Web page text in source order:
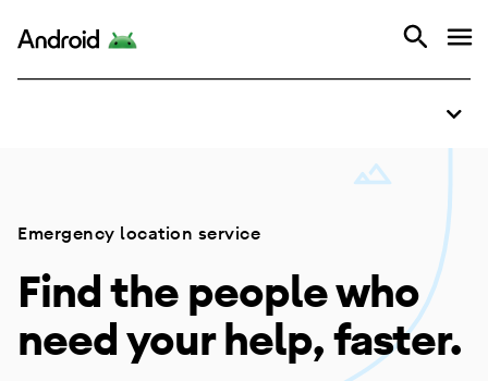
Android
How it works
Emergency location service
Find the people who
need your help, faster.